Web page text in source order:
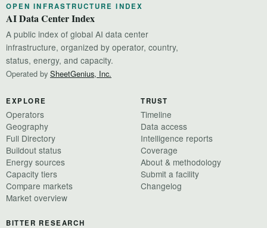
OPEN INFRASTRUCTURE INDEX
AI Data Center Index
A public index of global AI data center
infrastructure, organized by operator, country,
status, energy, and capacity.
Operated by SheetGenius, Inc.
EXPLORE
Operators
Geography
Full Directory
Buildout status
Energy sources
Capacity tiers
Compare markets
Market overview
TRUST
Timeline
Data access
Intelligence reports
Coverage
About & methodology
Submit a facility
Changelog
BITTER RESEARCH